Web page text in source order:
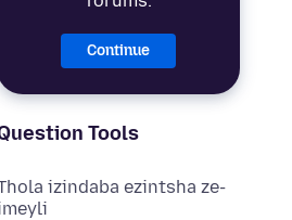
Continue
Tools
izindaba ezintsha ze-